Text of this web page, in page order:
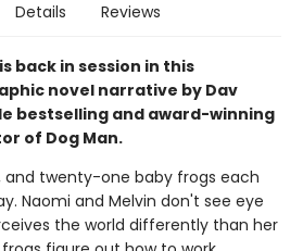
Details Reviews
back in session in this
novel narrative by Dav
bestselling and award-winning
of Dog Man.
and twenty-one baby frogs each
Naomi and Melvin don't see eye
the world differently than her